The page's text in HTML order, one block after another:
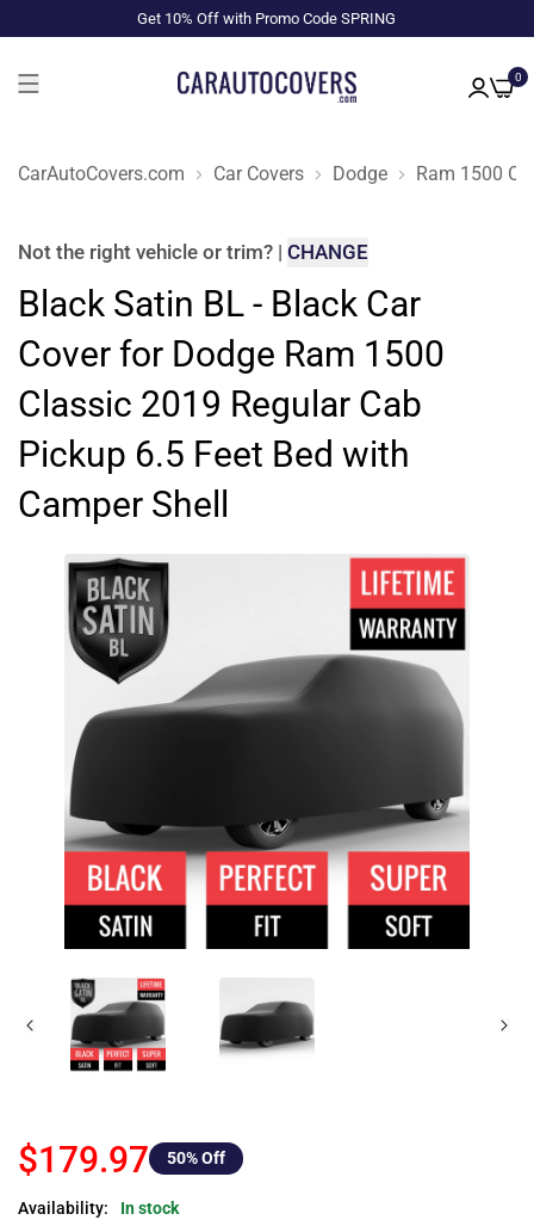
Get 10% Off with Promo Code SPRING
0
CarAutoCovers.com Car Covers Dodge Ram 1500
Not the right vehicle or trim? | CHANGE
Black Satin BL - Black Car
Cover for Dodge Ram 1500
Classic 2019 Regular Cab
Pickup 6.5 Feet Bed with
Camper Shell
$179.97 50% Off
Availability:
In stock